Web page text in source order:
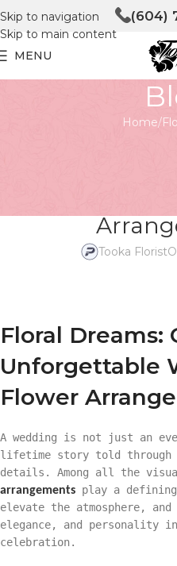
Skip to navigation
Skip to main content
(604)
MENU
Home
Tooka Florist
Floral Dreams:
Unforgettable
Flower
A wedding is not just an
lifetime story told through
details. Among all the
arrangements play a
elevate the atmosphere, and
elegance, and personality
celebration.